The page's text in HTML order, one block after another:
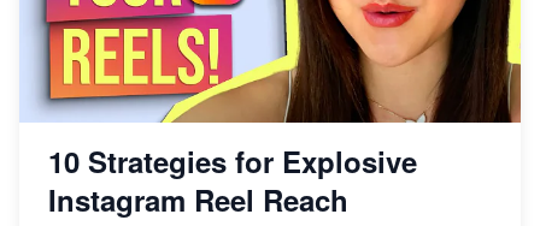
10 Strategies for Explosive
Instagram Reel Reach